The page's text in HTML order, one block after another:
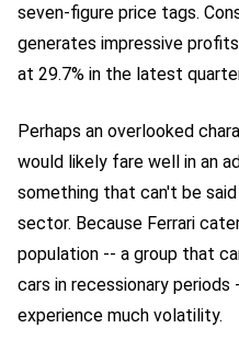
seven-figure price tags.
generates impressive
at 29.7% in the latest
Perhaps an overlooked
would likely fare well in an
something that can't be
sector. Because Ferrari
population -- a group that
cars in recessionary
experience much volatility.